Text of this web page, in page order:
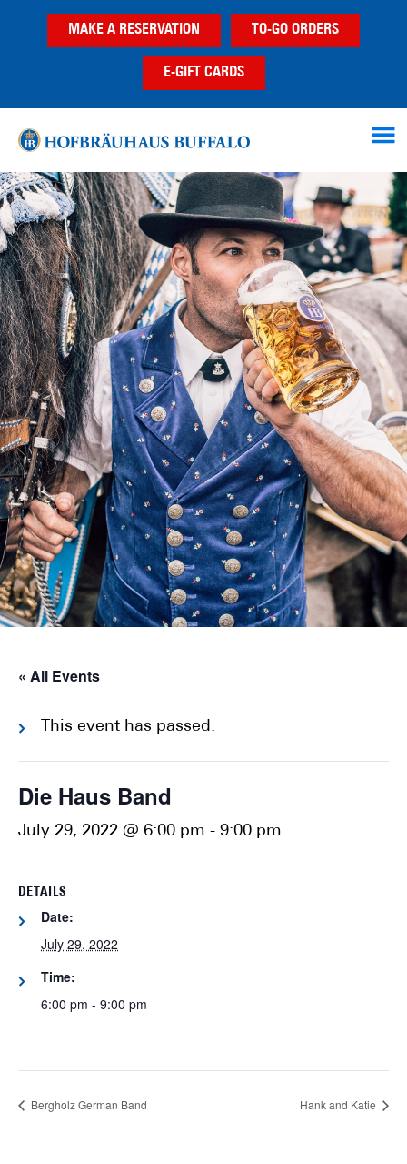
MAKE A RESERVATION TO-GO ORDERS
E-GIFT CARDS
« All Events
This event has passed.
Die Haus Band
July 29, 2022 @ 6:00 pm - 9:00 pm
DETAILS
Date:
July 29, 2022
Time:
6:00 pm - 9:00 pm
Bergholz German Band Hank and Katie